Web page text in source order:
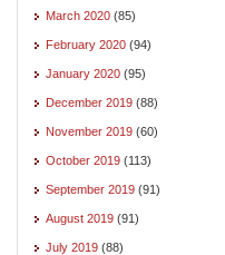
March 2020 (85)
February 2020 (94)
January 2020 (95)
December 2019 (88)
November 2019 (60)
October 2019 (113)
September 2019 (91)
August 2019 (91)
July 2019 (88)